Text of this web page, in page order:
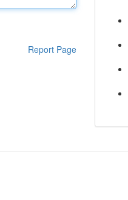
Report Page